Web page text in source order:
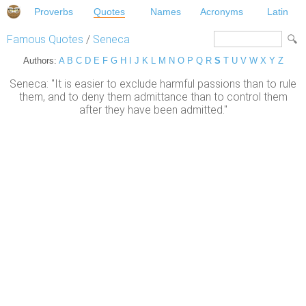
Proverbs Quotes Names Acronyms Latin
Famous Quotes / Seneca
Authors: A B C D E F G H J K L M N O P Q R S T U V W X Y Z
Seneca: "It is easier to exclude harmful passions than to rule
them, and to deny them admittance than to control them
after they have been admitted."